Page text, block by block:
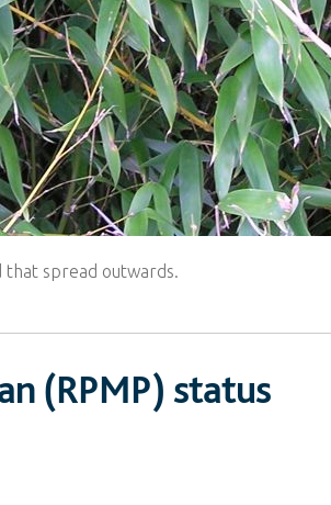
that spread outwards.
(RPMP) status